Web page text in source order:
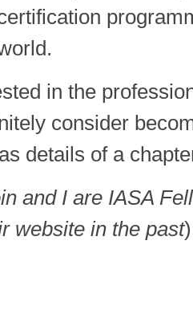
in the
consider
details of a
and I are IASA
website in the past)